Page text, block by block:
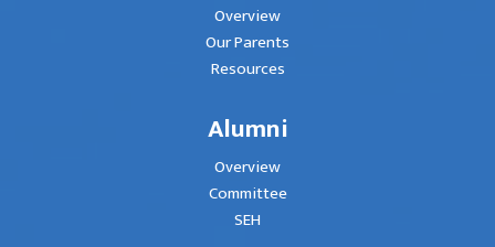
Overview
Our Parents
Resources
Alumni
Overview
Committee
SEH